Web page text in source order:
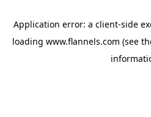
Application error: a client-side
loading www.flannels.com (see